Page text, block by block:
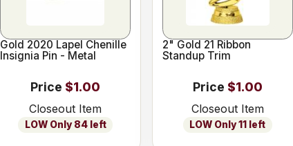
Gold 2020 Lapel Chenille
Insignia Pin - Metal
Price $1.00
Closeout Item
LOW Only 84 left
2" Gold 21 Ribbon
Standup Trim
Price $1.00
Closeout Item
LOW Only 11 left